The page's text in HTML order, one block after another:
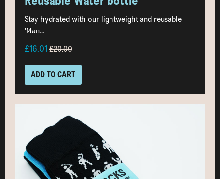
Stay hydrated with our lightweight and reusable
'Man...
£16.01 £20.00
ADD TO CART